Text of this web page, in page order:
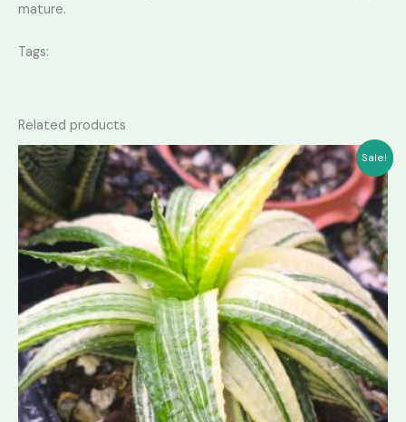
mature.
Tags:
Related products
Sale!